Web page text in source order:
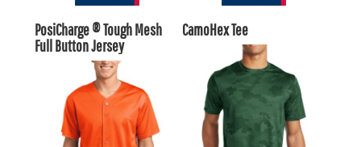
PosiCharge ® Tough Mesh
Full Button Jersey
CamoHex Tee